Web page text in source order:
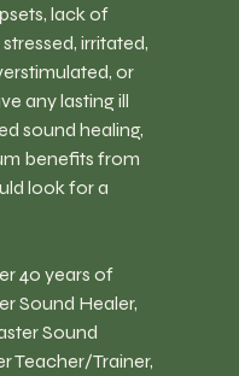
lack of
irritated,
or
any lasting ill
sound healing,
benefits from
look for a
40 years of
Sound Healer,
Sound
Teacher/Trainer,